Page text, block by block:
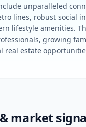
unparalleled
lines, robust social
lifestyle amenities.
growing
real estate
market